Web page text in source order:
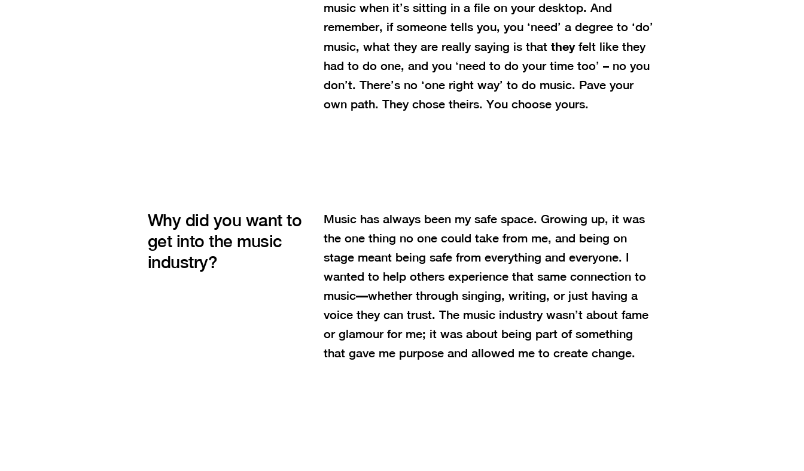
music when it’s sitting in a file on your desktop. And
remember, if someone tells you, you ‘need’ a degree to ‘do’
music, what they are really saying is that theyfelt like they
had to do one, and you ‘need to do your time too’ – no you
don’t. There’s no ‘one right way’ to do music. Pave your
own path. They chose theirs. You choose yours.
Why did you want to
get into the music
industry?
Music has always been my safe space. Growing up, it was
the one thing no one could take from me, and being on
stage meant being safe from everything and everyone. I
wanted to help others experience that same connection to
music—whether through singing, writing, or just having a
voice they can trust. The music industry wasn’t about fame
or glamour for me; it was about being part of something
that gave me purpose and allowed me to create change.